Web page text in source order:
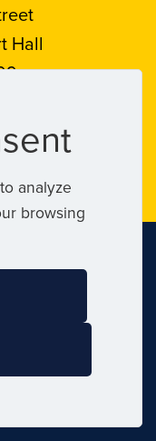
Hall
analyze
browsing